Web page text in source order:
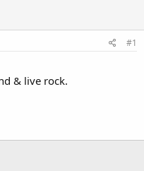
#1
& live rock.